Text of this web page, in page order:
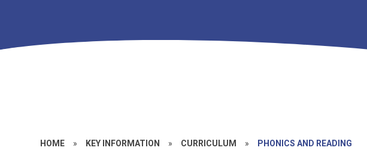
HOME » KEY INFORMATION » CURRICULUM » PHONICS AND READING